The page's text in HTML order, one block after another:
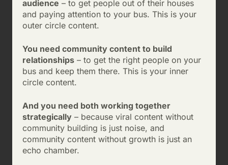
audience – to get people out of their houses
and paying attention to your bus. This is your
outer circle content.
You need community content to build
relationships – to get the right people on your
bus and keep them there. This is your inner
circle content.
And you need both working together
strategically – because viral content without
community building is just noise, and
community content without growth is just an
echo chamber.